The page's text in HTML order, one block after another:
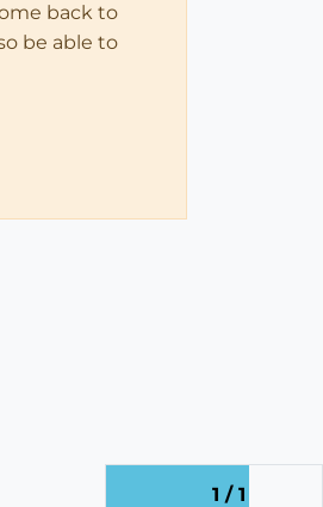
back to
be able to
1 / 1